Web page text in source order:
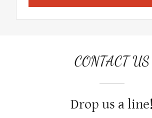
CONTACT US
Drop us a line!